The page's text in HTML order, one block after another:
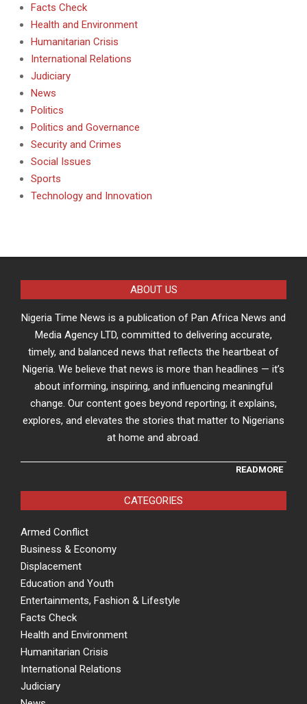
Facts Check
Health and Environment
Humanitarian Crisis
International Relations
Judiciary
News
Politics
Politics and Governance
Security and Crimes
Social Issues
Sports
Technology and Innovation
ABOUT US
Nigeria Time News is a publication of Pan Africa News and
Media Agency LTD, committed to delivering accurate,
timely, and balanced news that reflects the heartbeat of
Nigeria. We believe that news is more than headlines — it’s
about informing, inspiring, and influencing meaningful
change. Our content goes beyond reporting; it explains,
explores, and elevates the stories that matter to Nigerians
at home and abroad.
READMORE
CATEGORIES
Armed Conflict
Business & Economy
Displacement
Education and Youth
Entertainments, Fashion & Lifestyle
Facts Check
Health and Environment
Humanitarian Crisis
International Relations
Judiciary